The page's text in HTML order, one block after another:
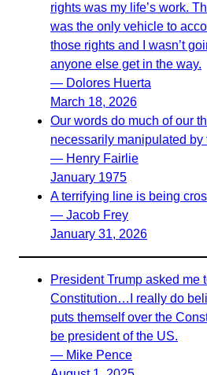
rights was my life’s work.
was the only vehicle to
those rights and I wasn’t
anyone else get in the way.
— Dolores Huerta
March 18, 2026
Our words do much of our
necessarily manipulated by
— Henry Fairlie
January 1975
A terrifying line is being
— Jacob Frey
January 31, 2026
President Trump asked me
Constitution…I really do
puts themself over the
be president of the US.
— Mike Pence